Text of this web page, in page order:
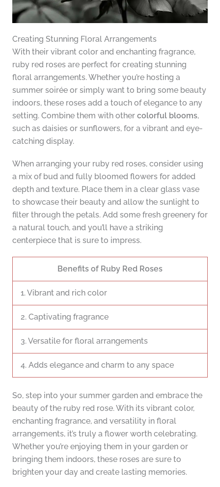
Creating Stunning Floral Arrangements
With their vibrant color and enchanting fragrance,
ruby red roses are perfect for creating stunning
floral arrangements. Whether you’re hosting a
summer soirée or simply want to bring some beauty
indoors, these roses add a touch of elegance to any
setting. Combine them with other colorful blooms,
such as daisies or sunflowers, for a vibrant and eye-
catching display.
When arranging your ruby red roses, consider using
a mix of bud and fully bloomed flowers for added
depth and texture. Place them in a clear glass vase
to showcase their beauty and allow the sunlight to
filter through the petals. Add some fresh greenery for
a natural touch, and you’ll have a striking
centerpiece that is sure to impress.
Benefits of Ruby Red Roses
1. Vibrant and rich color
2. Captivating fragrance
3. Versatile for floral arrangements
4. Adds elegance and charm to any space
So, step into your summer garden and embrace the
beauty of the ruby red rose. With its vibrant color,
enchanting fragrance, and versatility in floral
arrangements, it’s truly a flower worth celebrating.
Whether you’re enjoying them in your garden or
bringing them indoors, these roses are sure to
brighten your day and create lasting memories.